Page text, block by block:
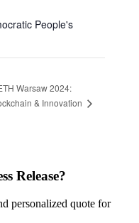
People's
Warsaw 2024:
& Innovation
Release?
personalized quote for